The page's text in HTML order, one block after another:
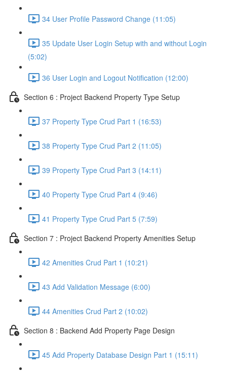
34 User Profile Password Change (11:05)
35 Update User Login Setup with and without Login
(5:02)
36 User Login and Logout Notification (12:00)
Section 6 : Project Backend Property Type Setup
37 Property Type Crud Part 1 (16:53)
38 Property Type Crud Part 2 (11:05)
39 Property Type Crud Part 3 (14:11)
40 Property Type Crud Part 4 (9:46)
41 Property Type Crud Part 5 (7:59)
Section 7 : Project Backend Property Amenities Setup
42 Amenities Crud Part 1 (10:21)
43 Add Validation Message (6:00)
44 Amenities Crud Part 2 (10:02)
Section 8 : Backend Add Property Page Design
45 Add Property Database Design Part 1 (15:11)